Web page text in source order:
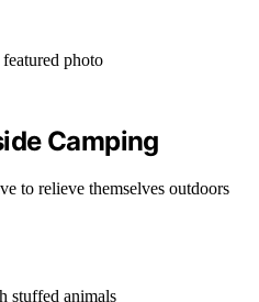
Camping
to relieve themselves outdoors